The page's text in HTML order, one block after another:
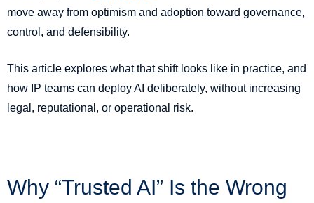
move away from optimism and adoption toward governance,
control, and defensibility.
This article explores what that shift looks like in practice, and
how IP teams can deploy AI deliberately, without increasing
legal, reputational, or operational risk.
Why “Trusted AI” Is the Wrong